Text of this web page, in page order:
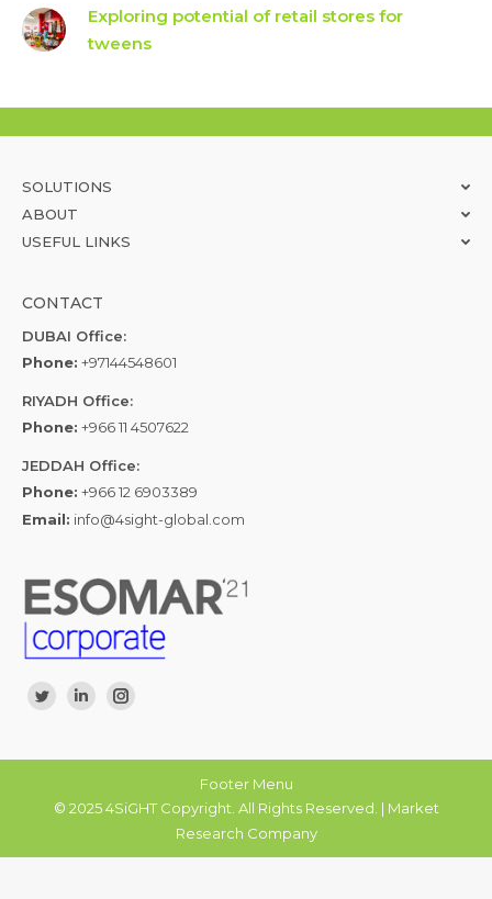
Exploring potential of retail stores for
tweens
SOLUTIONS
ABOUT
USEFUL LINKS
CONTACT
DUBAI Office:
Phone: +97144548601
RIYADH Office:
Phone: +966 11 4507622
JEDDAH Office:
Phone: +966 12 6903389
Email: info@4sight-global.com
Find us on:
TwitterLinkedinInstagram
Footer Menu
© 2025 4SiGHT Copyright. All Rights Reserved. | Market
Research Company